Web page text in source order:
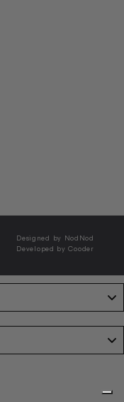
Designed by NodNod
Developed by Cooder